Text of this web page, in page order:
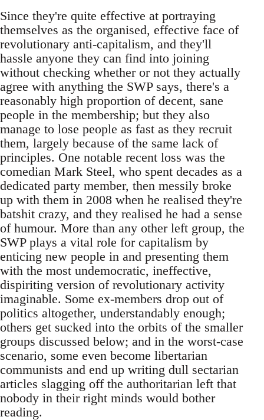
Since they're quite effective at portraying
themselves as the organised, effective face of
revolutionary anti-capitalism, and they'll
hassle anyone they can find into joining
without checking whether or not they actually
agree with anything the SWP says, there's a
reasonably high proportion of decent, sane
people in the membership; but they also
manage to lose people as fast as they recruit
them, largely because of the same lack of
principles. One notable recent loss was the
comedian Mark Steel, who spent decades as a
dedicated party member, then messily broke
up with them in 2008 when he realised they're
batshit crazy, and they realised he had a sense
of humour. More than any other left group, the
SWP plays a vital role for capitalism by
enticing new people in and presenting them
with the most undemocratic, ineffective,
dispiriting version of revolutionary activity
imaginable. Some ex-members drop out of
politics altogether, understandably enough;
others get sucked into the orbits of the smaller
groups discussed below; and in the worst-case
scenario, some even become libertarian
communists and end up writing dull sectarian
articles slagging off the authoritarian left that
nobody in their right minds would bother
reading.